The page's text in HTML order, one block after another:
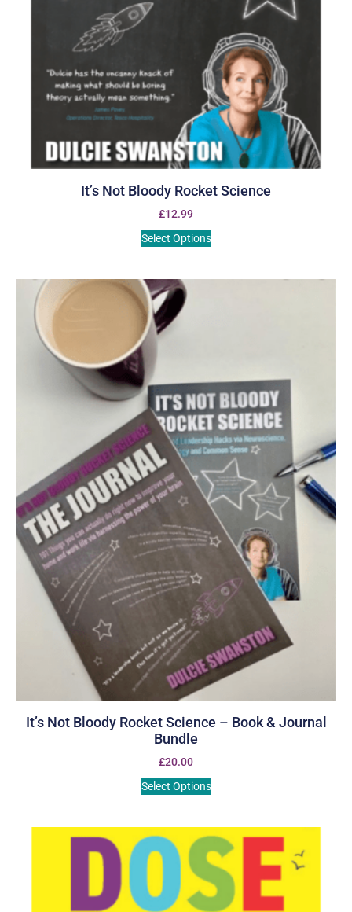
It’s Not Bloody Rocket Science
£12.99
Select Options
It’s Not Bloody Rocket Science – Book & Journal
Bundle
£20.00
Select Options